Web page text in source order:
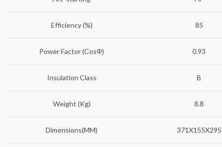
Efficiency (%) 85
Power Factor (CosΦ) 0.93
Insulation Class B
Weight (Kg) 8.8
Dimensions(MM) 371X155X295